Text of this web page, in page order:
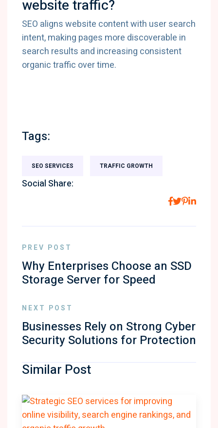
website traffic?
SEO aligns website content with user search
intent, making pages more discoverable in
search results and increasing consistent
organic traffic over time.
Tags:
SEO SERVICES TRAFFIC GROWTH
Social Share:
PREV POST
Why Enterprises Choose an SSD
Storage Server for Speed
NEXT POST
Businesses Rely on Strong Cyber
Security Solutions for Protection
Similar Post